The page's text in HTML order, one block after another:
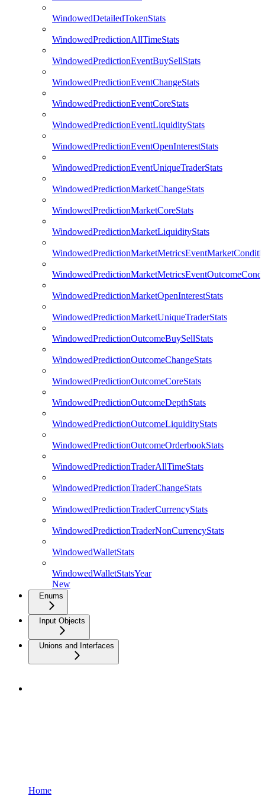
WindowedDetailedTokenStats
WindowedPredictionAllTimeStats
WindowedPredictionEventBuySellStats
WindowedPredictionEventChangeStats
WindowedPredictionEventCoreStats
WindowedPredictionEventLiquidityStats
WindowedPredictionEventOpenInterestStats
WindowedPredictionEventUniqueTraderStats
WindowedPredictionMarketChangeStats
WindowedPredictionMarketCoreStats
WindowedPredictionMarketLiquidityStats
WindowedPredictionMarketOpenInterestStats
WindowedPredictionMarketUniqueTraderStats
WindowedPredictionOutcomeBuySellStats
WindowedPredictionOutcomeChangeStats
WindowedPredictionOutcomeCoreStats
WindowedPredictionOutcomeDepthStats
WindowedPredictionOutcomeLiquidityStats
WindowedPredictionOutcomeOrderbookStats
WindowedPredictionTraderAllTimeStats
WindowedPredictionTraderChangeStats
WindowedPredictionTraderCurrencyStats
WindowedPredictionTraderNonCurrencyStats
WindowedWalletStats
WindowedWalletStatsYear
New
Enums
Input Objects
Unions and Interfaces
Home